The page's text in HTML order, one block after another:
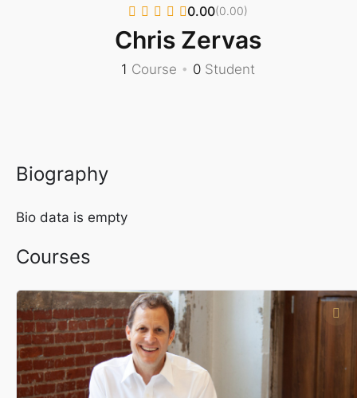
0.00(0.00)
Chris Zervas
1 Course • 0 Student
Biography
Bio data is empty
Courses